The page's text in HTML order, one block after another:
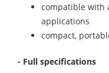
compatible with
applications
compact,
- Full specifications